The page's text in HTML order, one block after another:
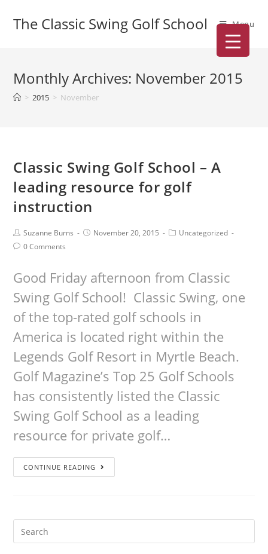
The Classic Swing Golf School Menu
Monthly Archives: November 2015
> 2015 > November
Classic Swing Golf School – A
leading resource for golf
instruction
Suzanne Burns November 20, 2015
Uncategorized
0 Comments
Good Friday afternoon from Classic
Swing Golf School! Classic Swing, one
of the top-rated golf schools in
America is located right within the
Legends Golf Resort in Myrtle Beach.
Golf Magazine’s Top 25 Golf Schools
has consistently listed the Classic
Swing Golf School as a leading
resource for private golf…
CONTINUE READING